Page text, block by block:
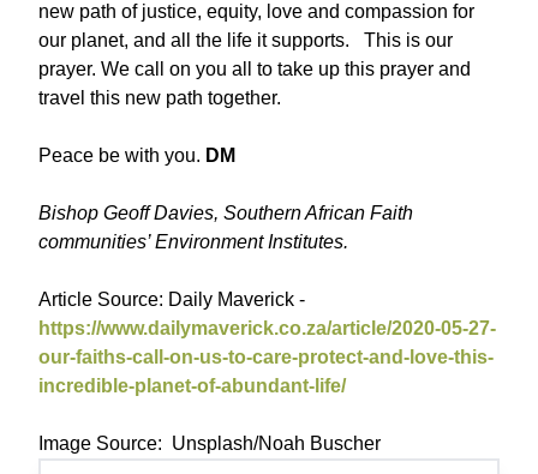
new path of justice, equity, love and compassion for
our planet, and all the life it supports. This is our
prayer. We call on you all to take up this prayer and
travel this new path together.
Peace be with you. DM
Bishop Geoff Davies, Southern African Faith
communities’ Environment Institutes.
Article Source: Daily Maverick -
https://www.dailymaverick.co.za/article/2020-05-27-
our-faiths-call-on-us-to-care-protect-and-love-this-
incredible-planet-of-abundant-life/
Image Source: Unsplash/Noah Buscher